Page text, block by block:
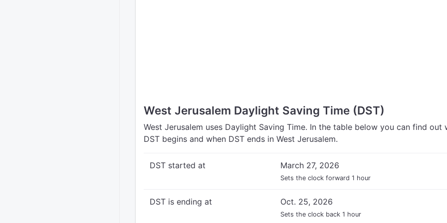
West Jerusalem Daylight Saving Time (DST)
West Jerusalem uses Daylight Saving Time. In the table below you can find out
DST begins and when DST ends in West Jerusalem.
DST started at March 27, 2026
Sets the clock forward 1 hour
DST is ending at Oct. 25, 2026
Sets the clock back 1 hour